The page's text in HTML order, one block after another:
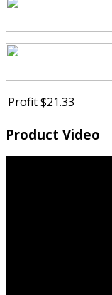
Profit$21.33
Product Video